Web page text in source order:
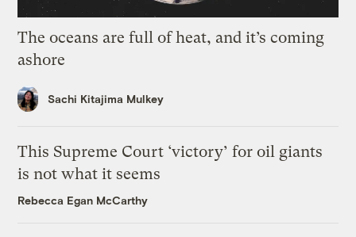
The oceans are full of heat, and it’s coming
ashore
Sachi Kitajima Mulkey
This Supreme Court ‘victory’ for oil giants
is not what it seems
Rebecca Egan McCarthy